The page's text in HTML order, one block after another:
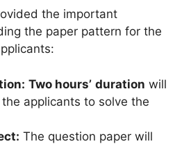
the important
the paper pattern for the
Two hours’ duration will
applicants to solve the
The question paper will